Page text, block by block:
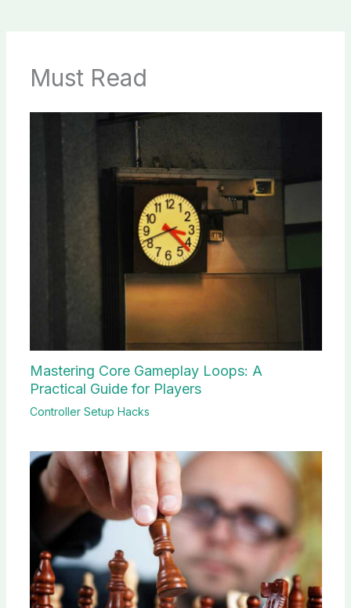
Must Read
Mastering Core Gameplay Loops: A
Practical Guide for Players
Controller Setup Hacks